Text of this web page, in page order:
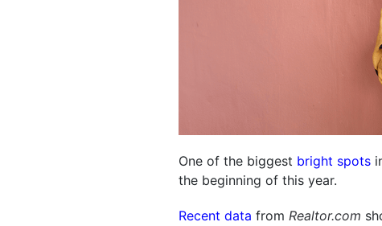
One of the biggest bright spots
the beginning of this year.
Recent data from Realtor.com